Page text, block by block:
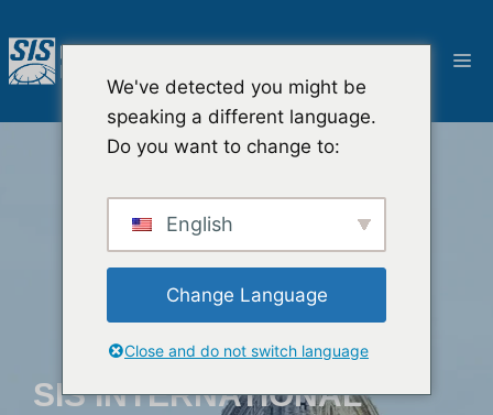
al
contenido
SIS INTERNATIONAL
We've detected you might be
speaking a different language.
Do you want to change to:
English
Change Language
Close and do not switch language